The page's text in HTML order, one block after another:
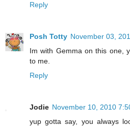
Reply
Posh Totty November 03,
Im with Gemma on this one,
to me.
Reply
Jodie November 10, 2010
yup gotta say, you always